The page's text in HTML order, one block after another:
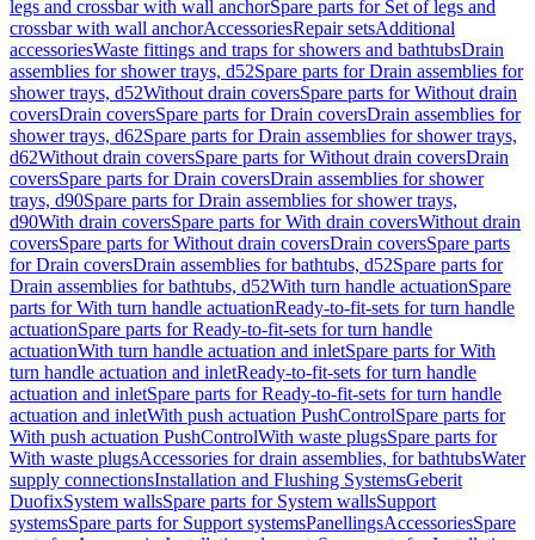
legs and crossbar with wall anchorSpare parts for Set of legs and
crossbar with wall anchorAccessoriesRepair setsAdditional
accessoriesWaste fittings and traps for showers and bathtubsDrain
assemblies for shower trays, d52Spare parts for Drain assemblies for
shower trays, d52Without drain coversSpare parts for Without drain
coversDrain coversSpare parts for Drain coversDrain assemblies for
shower trays, d62Spare parts for Drain assemblies for shower trays,
d62Without drain coversSpare parts for Without drain coversDrain
coversSpare parts for Drain coversDrain assemblies for shower
trays, d90Spare parts for Drain assemblies for shower trays,
d90With drain coversSpare parts for With drain coversWithout drain
coversSpare parts for Without drain coversDrain coversSpare parts
for Drain coversDrain assemblies for bathtubs, d52Spare parts for
Drain assemblies for bathtubs, d52With turn handle actuationSpare
parts for With turn handle actuationReady-to-fit-sets for turn handle
actuationSpare parts for Ready-to-fit-sets for turn handle
actuationWith turn handle actuation and inletSpare parts for With
turn handle actuation and inletReady-to-fit-sets for turn handle
actuation and inletSpare parts for Ready-to-fit-sets for turn handle
actuation and inletWith push actuation PushControlSpare parts for
With push actuation PushControlWith waste plugsSpare parts for
With waste plugsAccessories for drain assemblies, for bathtubsWater
supply connectionsInstallation and Flushing SystemsGeberit
DuofixSystem wallsSpare parts for System wallsSupport
systemsSpare parts for Support systemsPanellingsAccessoriesSpare